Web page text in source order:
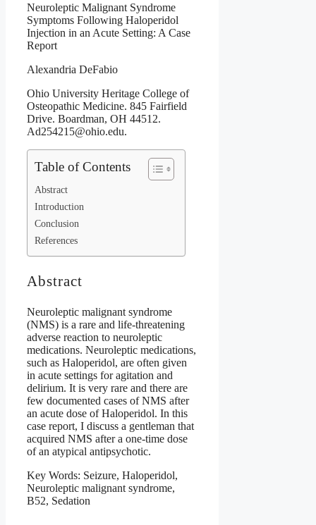
Neuroleptic Malignant Syndrome
Symptoms Following Haloperidol
Injection in an Acute Setting: A Case
Report
Alexandria DeFabio
Ohio University Heritage College of
Osteopathic Medicine. 845 Fairfield
Drive. Boardman, OH 44512.
Ad254215@ohio.edu.
Table of Contents
Abstract
Introduction
Conclusion
References
Abstract
Neuroleptic malignant syndrome
(NMS) is a rare and life-threatening
adverse reaction to neuroleptic
medications. Neuroleptic medications,
such as Haloperidol, are often given
in acute settings for agitation and
delirium. It is very rare and there are
few documented cases of NMS after
an acute dose of Haloperidol. In this
case report, I discuss a gentleman that
acquired NMS after a one-time dose
of an atypical antipsychotic.
Key Words: Seizure, Haloperidol,
Neuroleptic malignant syndrome,
B52, Sedation